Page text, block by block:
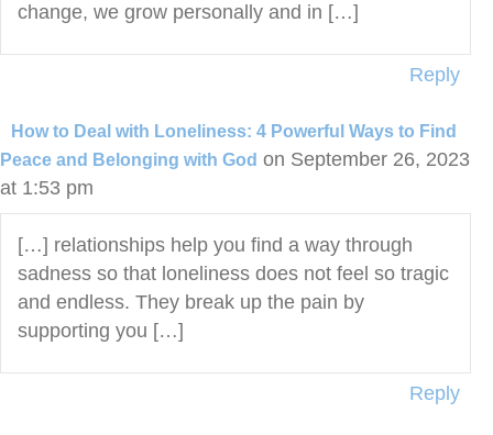
change, we grow personally and in […]
Reply
How to Deal with Loneliness: 4 Powerful Ways to Find
Peace and Belonging with God on September 26, 2023
at 1:53 pm
[…] relationships help you find a way through
sadness so that loneliness does not feel so tragic
and endless. They break up the pain by
supporting you […]
Reply